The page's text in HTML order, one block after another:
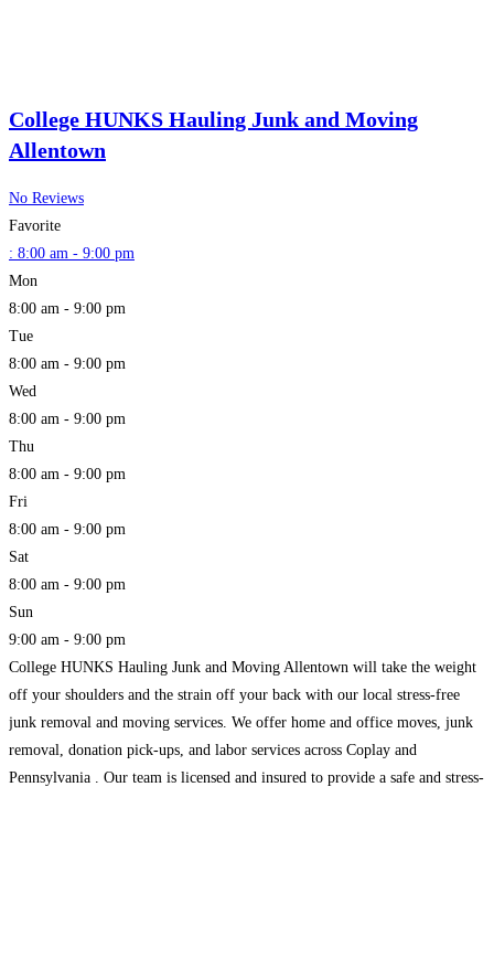
College HUNKS Hauling Junk and Moving
Allentown
No Reviews
Favorite
: 8:00 am - 9:00 pm
Mon
8:00 am - 9:00 pm
Tue
8:00 am - 9:00 pm
Wed
8:00 am - 9:00 pm
Thu
8:00 am - 9:00 pm
Fri
8:00 am - 9:00 pm
Sat
8:00 am - 9:00 pm
Sun
9:00 am - 9:00 pm
College HUNKS Hauling Junk and Moving Allentown will take the weight
off your shoulders and the strain off your back with our local stress-free
junk removal and moving services. We offer home and office moves, junk
removal, donation pick-ups, and labor services across Coplay and
Pennsylvania . Our team is licensed and insured to provide a safe and stress-